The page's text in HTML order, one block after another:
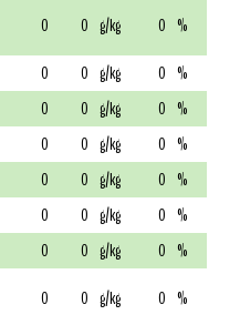
0 0 g/kg 0 %
0 0 g/kg 0 %
0 0 g/kg 0 %
0 0 g/kg 0 %
0 0 g/kg 0 %
0 0 g/kg 0 %
0 0 g/kg 0 %
0 0 g/kg 0 %